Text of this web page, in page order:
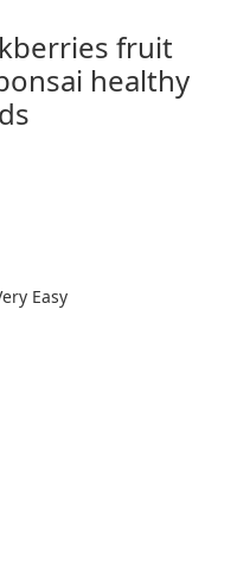
fruit
healthy
Easy